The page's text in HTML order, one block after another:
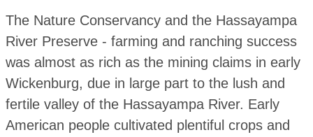
The Nature Conservancy and the Hassayampa
River Preserve - farming and ranching success
was almost as rich as the mining claims in early
Wickenburg, due in large part to the lush and
fertile valley of the Hassayampa River. Early
American people cultivated plentiful crops and